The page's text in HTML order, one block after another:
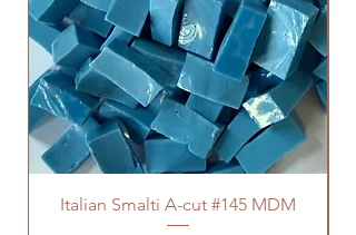
Italian Smalti A-cut #145 MDM